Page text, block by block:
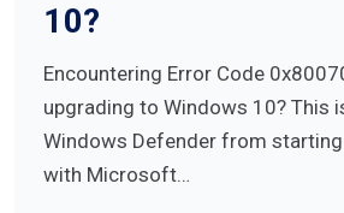
10?
Encountering Error Code
upgrading to Windows 10? This
Windows Defender from
with Microsoft…